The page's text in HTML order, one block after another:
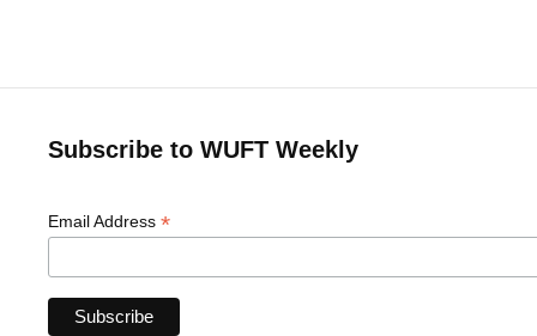
Subscribe to WUFT Weekly
Email Address *